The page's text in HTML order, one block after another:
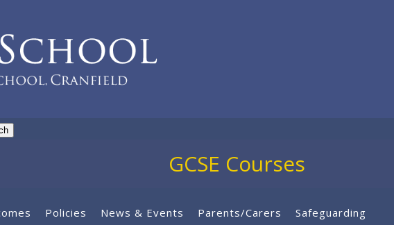
GCSE Courses
Policies News & Events Parents/Carers Safeguarding